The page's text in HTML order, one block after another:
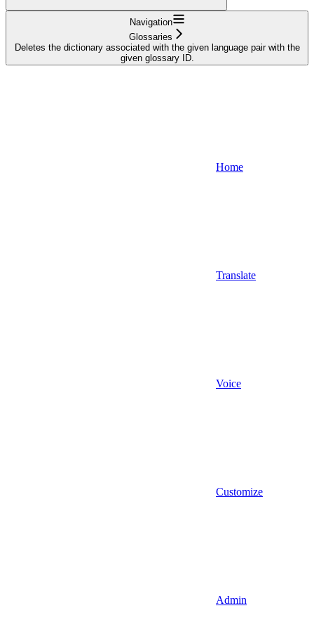
Navigation
Glossaries
Deletes the dictionary associated with the given language pair with the
given glossary ID.
Home
Translate
Voice
Customize
Admin